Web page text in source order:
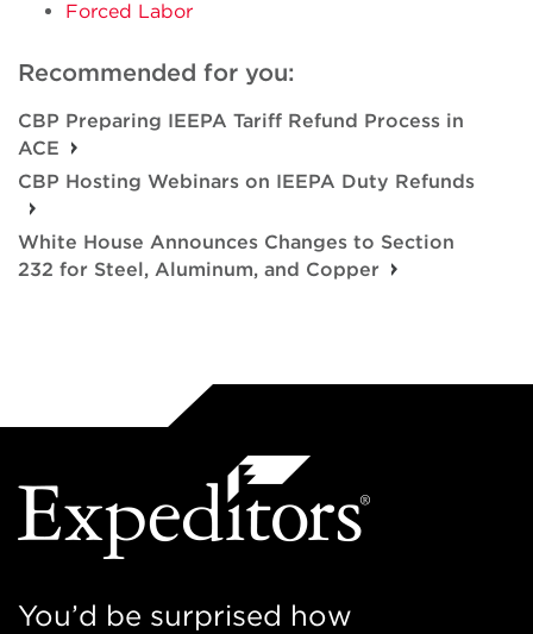
Forced Labor
Recommended for you:
CBP Preparing IEEPA Tariff Refund Process in
ACE
CBP Hosting Webinars on IEEPA Duty Refunds
White House Announces Changes to Section
232 for Steel, Aluminum, and Copper
You’d be surprised how